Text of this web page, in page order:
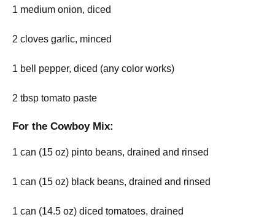
1 medium onion, diced
2 cloves garlic, minced
1 bell pepper, diced (any color works)
2 tbsp tomato paste
For the Cowboy Mix:
1 can (15 oz) pinto beans, drained and rinsed
1 can (15 oz) black beans, drained and rinsed
1 can (14.5 oz) diced tomatoes, drained